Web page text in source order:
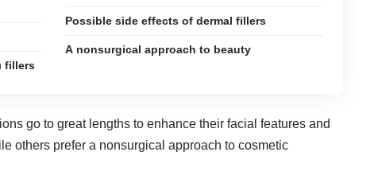
fillers
Possible side effects of dermal fillers
A nonsurgical approach to beauty
go to great lengths to enhance their facial features and
others prefer a nonsurgical approach to cosmetic